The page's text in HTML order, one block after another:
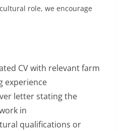
role, we encourage
CV with relevant farm
experience
letter stating the
in
qualifications or